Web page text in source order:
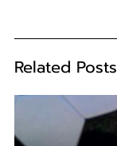
Related Posts